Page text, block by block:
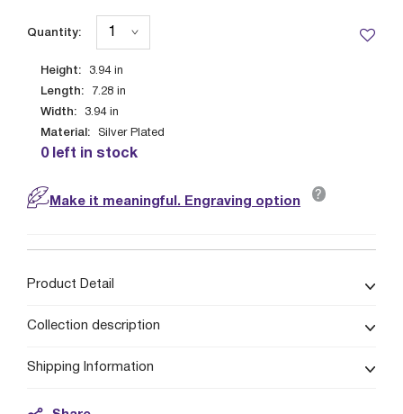
Height: 3.94 in
Length: 7.28 in
Width: 3.94 in
Material: Silver Plated
0 left in stock
Quantity:
Make it meaningful. Engraving option ?
Product Detail
Collection description
Shipping Information